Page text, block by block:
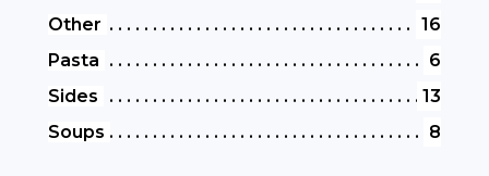
Other
16
Pasta
6
Sides
13
Soups
8